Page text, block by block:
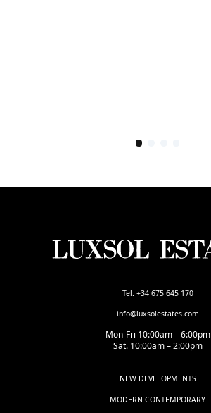
Tel. +34 675 645 170
info@luxsolestates.com
Mon-Fri 10:00am – 6:00pm
Sat. 10:00am – 2:00pm
NEW DEVELOPMENTS
MODERN CONTEMPORARY